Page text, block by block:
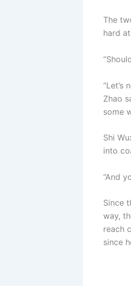
The
hard
“Let’s
Zhao
some
Shi
into
“And
Since
way,
reach
since